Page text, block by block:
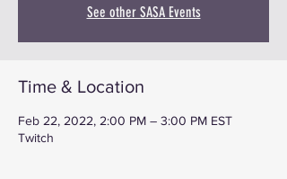
See other SASA Events
Time & Location
Feb 22, 2022, 2:00 PM – 3:00 PM EST
Twitch